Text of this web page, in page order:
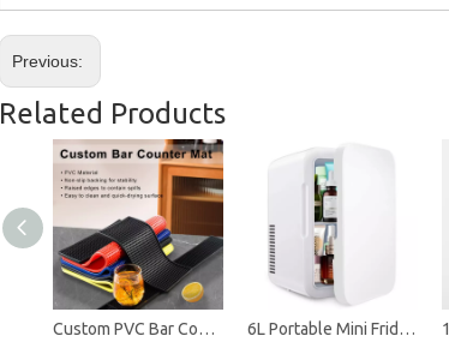
Previous:
Related Products
Custom PVC Bar Counter Mat with Non-Slip Backing - Durable Spill-Proof Drink Mat for Bars, Restaurants & Promotions 6L Portable Mini Fridge Cooler & Warmer, Dual Use Car & Home, ABS Material, Compact Refrigerator for Skincare, Drinks & Food